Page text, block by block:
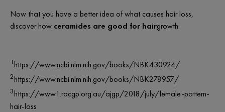
Now that you have a better idea of what causes hair loss,
discover how ceramides are good for hairgrowth.
1https://www.ncbi.nlm.nih.gov/books/NBK430924/
2https://www.ncbi.nlm.nih.gov/books/NBK278957/
3https://www1.racgp.org.au/ajgp/2018/july/female-pattern-
hair-loss